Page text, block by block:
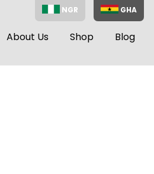
NGR GHA
About Us Shop Blog